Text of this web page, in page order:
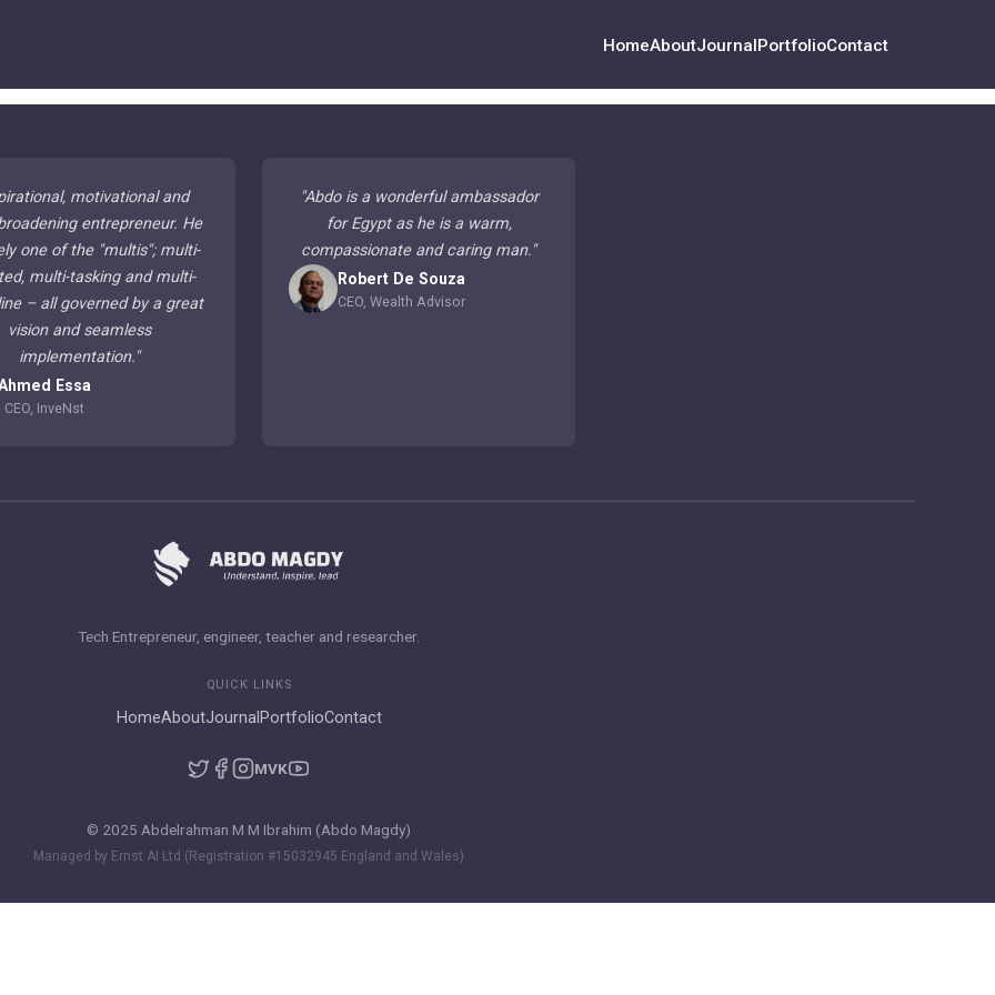
HomeAboutJournalPortfolioContact
motivational and
entrepreneur. He
one of the "multis"; multi-
multi-tasking and multi-
– all governed by a great
vision and seamless
implementation."
Essa
CEO, InveNst
"Abdo is a wonderful ambassador
for Egypt as he is a warm,
compassionate and caring man."
Robert De Souza
CEO, Wealth Advisor
Tech Entrepreneur, engineer, teacher and researcher.
QUICK LINKS
HomeAboutJournal PortfolioContact
MVK
© 2025 Abdelrahman M M Ibrahim (Abdo Magdy)
Managed by Ernst AI Ltd (Registration #15032945 England and Wales)